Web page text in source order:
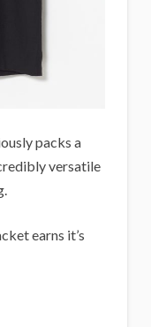
packs a
versatile
earns it’s